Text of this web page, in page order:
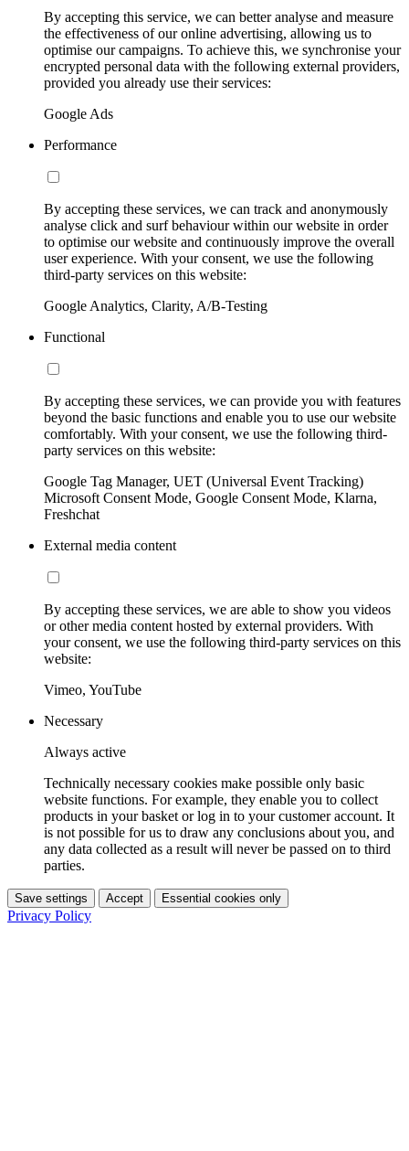
By accepting this service, we can better analyse and measure
the effectiveness of our online advertising, allowing us to
optimise our campaigns. To achieve this, we synchronise your
encrypted personal data with the following external providers,
provided you already use their services:
Google Ads
Performance
By accepting these services, we can track and anonymously
analyse click and surf behaviour within our website in order
to optimise our website and continuously improve the overall
user experience. With your consent, we use the following
third-party services on this website:
Google Analytics, Clarity, A/B-Testing
Functional
By accepting these services, we can provide you with features
beyond the basic functions and enable you to use our website
comfortably. With your consent, we use the following third-
party services on this website:
Google Tag Manager, UET (Universal Event Tracking)
Microsoft Consent Mode, Google Consent Mode, Klarna,
Freshchat
External media content
By accepting these services, we are able to show you videos
or other media content hosted by external providers. With
your consent, we use the following third-party services on this
website:
Vimeo, YouTube
Necessary
Always active
Technically necessary cookies make possible only basic
website functions. For example, they enable you to collect
products in your basket or log in to your customer account. It
is not possible for us to draw any conclusions about you, and
any data collected as a result will never be passed on to third
parties.
Save settings Accept Essential cookies only
Privacy Policy